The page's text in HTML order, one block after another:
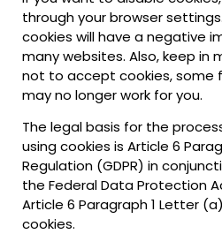
through your browser
cookies will have a negative
many websites. Also, keep in
not to accept cookies, some
may no longer work for you.
The legal basis for the
using cookies is Article 6
Regulation (GDPR) in
the Federal Data Protection
Article 6 Paragraph 1 Letter
cookies.